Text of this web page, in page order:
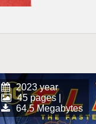
2023 year
45 pages |
64.5 Megabytes